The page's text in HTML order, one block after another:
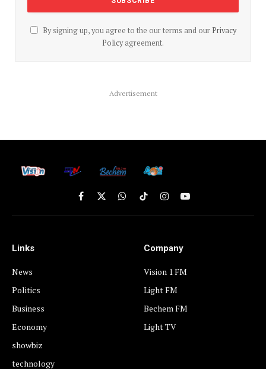
By signing up, you agree to the our terms and our Privacy
Policyagreement.
Advertisement
Facebook
X
(Twitter)
WhatsApp
TikTokInstagramYouTube
Links
News
Politics
Business
Economy
showbiz
technology
Company
Vision 1 FM
Light FM
Bechem FM
Light TV